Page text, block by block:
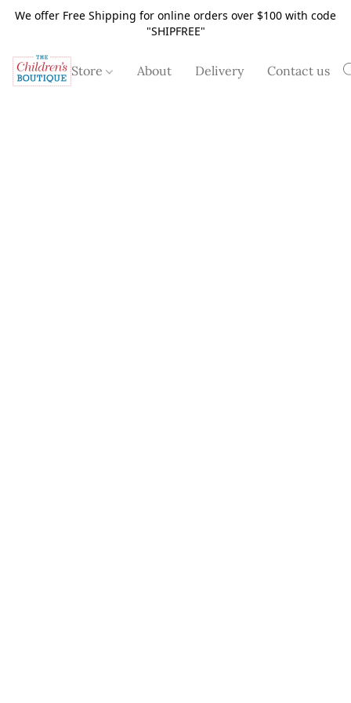
We offer Free Shipping for online orders over $100 with code
"SHIPFREE"
Store About Delivery Contact us